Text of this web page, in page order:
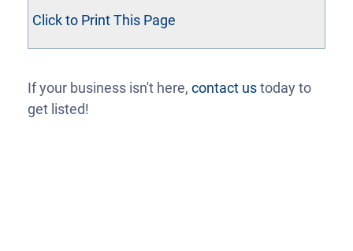
Click to Print This Page
If your business isn't here, contact ustoday to
get listed!